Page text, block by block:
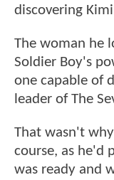
discovering
The woman he
Soldier Boy's
one capable of
leader of The
That wasn't
course, as he'd
was ready and